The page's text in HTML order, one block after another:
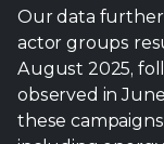
organizations
sectors
infrastructure
exerting
and potentially